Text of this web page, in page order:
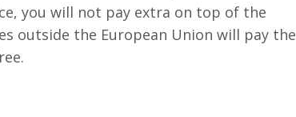
you will not pay extra on top of the
outside the European Union will pay the